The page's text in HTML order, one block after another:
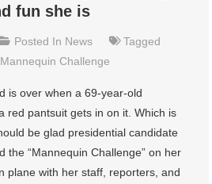
fun she is
Posted In News
Tagged
Mannequin Challenge
is over when a 69-year-old
red pantsuit gets in on it. Which is
be glad presidential candidate
the “Mannequin Challenge” on her
plane with her staff, reporters, and